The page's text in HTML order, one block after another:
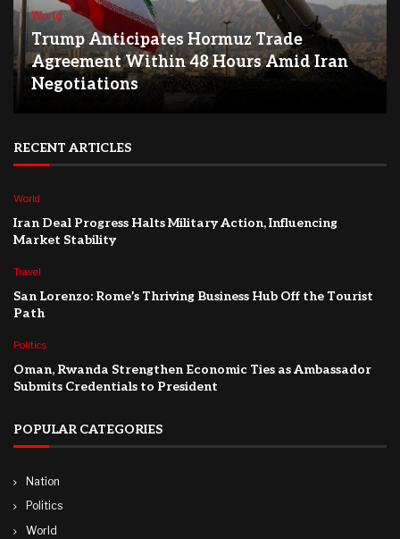
World
Trump Anticipates Hormuz Trade
Agreement Within 48 Hours Amid Iran
Negotiations
RECENT ARTICLES
World
Iran Deal Progress Halts Military Action, Influencing
Market Stability
Travel
San Lorenzo: Rome’s Thriving Business Hub Off the Tourist
Path
Politics
Oman, Rwanda Strengthen Economic Ties as Ambassador
Submits Credentials to President
POPULAR CATEGORIES
Nation
Politics
World